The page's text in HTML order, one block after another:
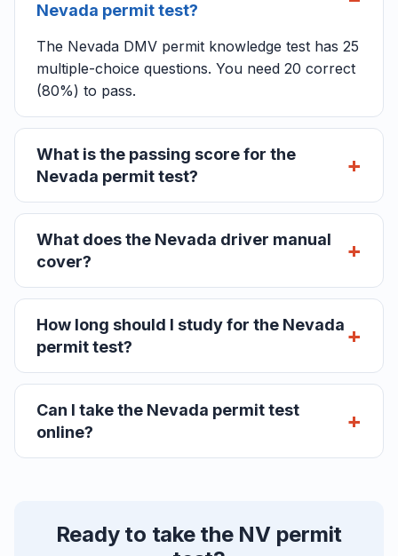
Nevada permit test?
The Nevada DMV permit knowledge test has 25
multiple-choice questions. You need 20 correct
(80%) to pass.
What is the passing score for the
Nevada permit test?
What does the Nevada driver manual
cover?
How long should I study for the Nevada
permit test?
Can I take the Nevada permit test
online?
Ready to take the NV permit